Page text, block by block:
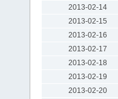
2013-02-14
2013-02-15
2013-02-16
2013-02-17
2013-02-18
2013-02-19
2013-02-20